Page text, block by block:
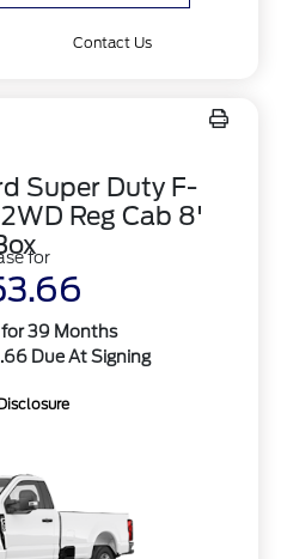
Contact Us
Super Duty F-
Reg Cab 8'
for
39 Months
Due At Signing